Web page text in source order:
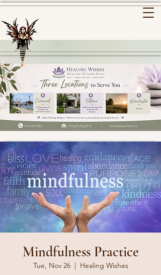
Mindfulness Practice
Tue, Nov 26
  |
Healing Wishes